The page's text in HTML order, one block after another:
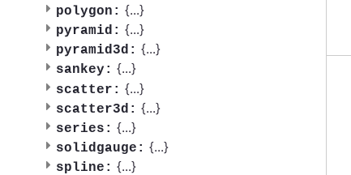
polygon: {...}
pyramid: {...}
pyramid3d: {...}
sankey: {...}
scatter: {...}
scatter3d: {...}
series: {...}
solidgauge: {...}
spline: {...}